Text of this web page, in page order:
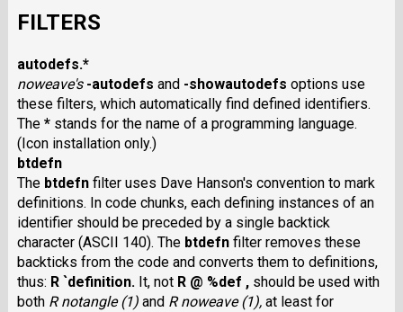
FILTERS
autodefs.*
noweave's -autodefs and -showautodefs options use
these filters, which automatically find defined identifiers.
The *stands for the name of a programming language.
(Icon installation only.)
btdefn
The btdefnfilter uses Dave Hanson's convention to mark
definitions. In code chunks, each defining instances of an
identifier should be preceded by a single backtick
character (ASCII 140). The btdefnfilter removes these
backticks from the code and converts them to definitions,
thus: R `definition.It, not R @ %def ,should be used with
both R notangle (1)and R noweave (1),at least for